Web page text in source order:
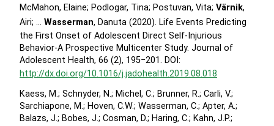
McMahon, Elaine; Podlogar, Tina; Postuvan, Vita; Värnik,
Airi; … Wasserman, Danuta (2020). Life Events Predicting
the First Onset of Adolescent Direct Self-Injurious
Behavior-A Prospective Multicenter Study. Journal of
Adolescent Health, 66 (2), 195−201. DOI:
http://dx.doi.org/10.1016/j.jadohealth.2019.08.018
Kaess, M.; Schnyder, N.; Michel, C.; Brunner, R.; Carli, V.;
Sarchiapone, M.; Hoven, C.W.; Wasserman, C.; Apter, A.;
Balazs, J.; Bobes, J.; Cosman, D.; Haring, C.; Kahn, J.P.;